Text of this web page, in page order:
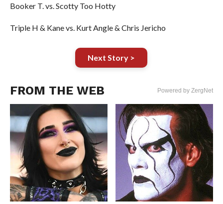
Booker T. vs. Scotty Too Hotty
Triple H & Kane vs. Kurt Angle & Chris Jericho
Next Story >
FROM THE WEB Powered by ZergNet